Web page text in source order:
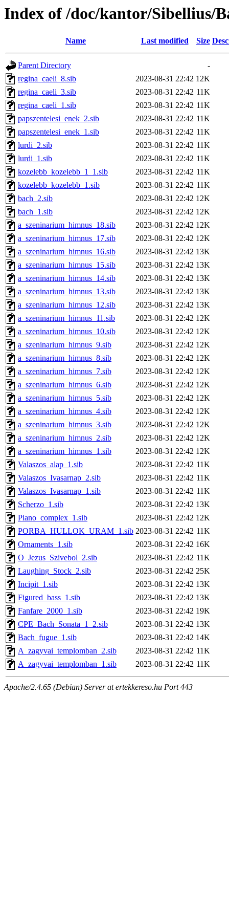
Index of /doc/kantor/Sibellius/
Name Last modified Size
Parent Directory
-
regina_caeli_8.sib
2023-08-31 22:42 12K
regina_caeli_3.sib
2023-08-31 22:42 11K
regina_caeli_1.sib
2023-08-31 22:42 11K
papszentelesi_enek_2.sib
2023-08-31 22:42 11K
papszentelesi_enek_1.sib
2023-08-31 22:42 11K
lurdi_2.sib
2023-08-31 22:42 11K
lurdi_1.sib
2023-08-31 22:42 11K
kozelebb_kozelebb_1_1.sib
2023-08-31 22:42 11K
kozelebb_kozelebb_1.sib
2023-08-31 22:42 11K
bach_2.sib
2023-08-31 22:42 12K
bach_1.sib
2023-08-31 22:42 12K
a_szeninarium_himnus_18.sib
2023-08-31 22:42 12K
a_szeninarium_himnus_17.sib
2023-08-31 22:42 12K
a_szeninarium_himnus_16.sib
2023-08-31 22:42 13K
a_szeninarium_himnus_15.sib
2023-08-31 22:42 13K
a_szeninarium_himnus_14.sib
2023-08-31 22:42 13K
a_szeninarium_himnus_13.sib
2023-08-31 22:42 13K
a_szeninarium_himnus_12.sib
2023-08-31 22:42 13K
a_szeninarium_himnus_11.sib
2023-08-31 22:42 12K
a_szeninarium_himnus_10.sib
2023-08-31 22:42 12K
a_szeninarium_himnus_9.sib
2023-08-31 22:42 12K
a_szeninarium_himnus_8.sib
2023-08-31 22:42 12K
a_szeninarium_himnus_7.sib
2023-08-31 22:42 12K
a_szeninarium_himnus_6.sib
2023-08-31 22:42 12K
a_szeninarium_himnus_5.sib
2023-08-31 22:42 12K
a_szeninarium_himnus_4.sib
2023-08-31 22:42 12K
a_szeninarium_himnus_3.sib
2023-08-31 22:42 12K
a_szeninarium_himnus_2.sib
2023-08-31 22:42 12K
a_szeninarium_himnus_1.sib
2023-08-31 22:42 12K
Valaszos_alap_1.sib
2023-08-31 22:42 11K
Valaszos_Ivasarnap_2.sib
2023-08-31 22:42 11K
Valaszos_Ivasarnap_1.sib
2023-08-31 22:42 11K
Scherzo_1.sib
2023-08-31 22:42 13K
Piano_complex_1.sib
2023-08-31 22:42 12K
PORBA_HULLOK_URAM_1.sib 2023-08-31 22:42 11K
Ornaments_1.sib
2023-08-31 22:42 16K
O_Jezus_Szivebol_2.sib
2023-08-31 22:42 11K
Laughing_Stock_2.sib
2023-08-31 22:42 25K
Incipit_1.sib
2023-08-31 22:42 13K
Figured_bass_1.sib
2023-08-31 22:42 13K
Fanfare_2000_1.sib
2023-08-31 22:42 19K
CPE_Bach_Sonata_1_2.sib
2023-08-31 22:42 13K
Bach_fugue_1.sib
2023-08-31 22:42 14K
A_zagyvai_templomban_2.sib
2023-08-31 22:42 11K
A_zagyvai_templomban_1.sib
2023-08-31 22:42 11K
Apache/2.4.65 (Debian) Server at ertekkereso.hu Port 443